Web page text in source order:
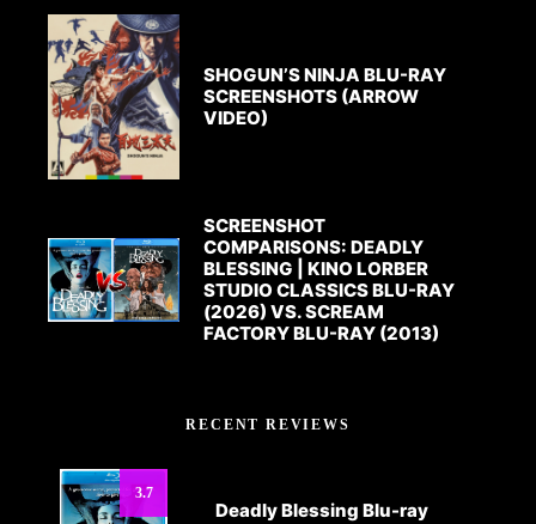
SHOGUN’S NINJA BLU-RAY
SCREENSHOTS (ARROW
VIDEO)
SCREENSHOT
COMPARISONS: DEADLY
BLESSING | KINO LORBER
STUDIO CLASSICS BLU-RAY
(2026) VS. SCREAM
FACTORY BLU-RAY (2013)
RECENT REVIEWS
3.7
Deadly Blessing Blu-ray